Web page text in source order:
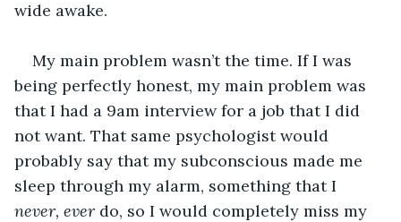
wide awake.
My main problem wasn’t the time. If I was
being perfectly honest, my main problem was
that I had a 9am interview for a job that I did
not want. That same psychologist would
probably say that my subconscious made me
sleep through my alarm, something that I
never, ever do, so I would completely miss my